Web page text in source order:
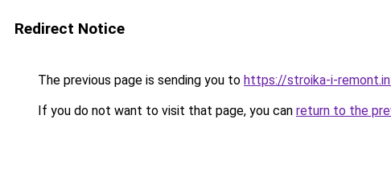
Redirect Notice
The previous page is sending you to https://stroika-i-
If you do not want to visit that page, you can return to the